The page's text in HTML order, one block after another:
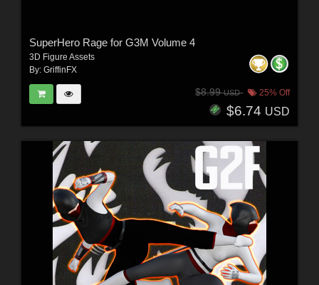
SuperHero Rage for G3M Volume 4
3D Figure Assets
By: GriffinFX
$8.99USD 25% Off
$6.74 USD